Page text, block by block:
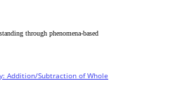
through phenomena-based
Addition/Subtraction of Whole